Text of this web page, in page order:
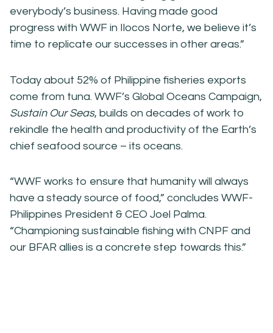
everybody’s business. Having made good
progress with WWF in Ilocos Norte, we believe it’s
time to replicate our successes in other areas.”
Today about 52% of Philippine fisheries exports
come from tuna. WWF’s Global Oceans Campaign,
Sustain Our Seas, builds on decades of work to
rekindle the health and productivity of the Earth’s
chief seafood source – its oceans.
“WWF works to ensure that humanity will always
have a steady source of food,” concludes WWF-
Philippines President & CEO Joel Palma.
“Championing sustainable fishing with CNPF and
our BFAR allies is a concrete step towards this.”